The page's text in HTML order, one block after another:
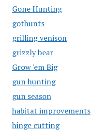
Gone Hunting
gothunts
grilling venison
grizzly bear
Grow 'em Big
gun hunting
gun season
habitat improvements
hinge cutting